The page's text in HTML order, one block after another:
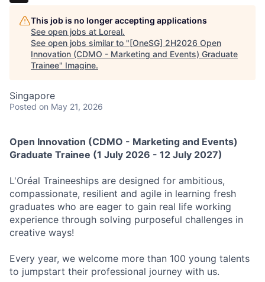
This job is no longer accepting applications
See open jobs at Loreal.
See open jobs similar to "[OneSG] 2H2026 Open
Innovation (CDMO - Marketing and Events) Graduate
Trainee" Imagine.
Singapore
Posted on May 21, 2026
Open Innovation (CDMO - Marketing and Events)
Graduate Trainee (1 July 2026 - 12 July 2027)
L'Oréal Traineeships are designed for ambitious,
compassionate, resilient and agile in learning fresh
graduates who are eager to gain real life working
experience through solving purposeful challenges in
creative ways!
Every year, we welcome more than 100 young talents
to jumpstart their professional journey with us.